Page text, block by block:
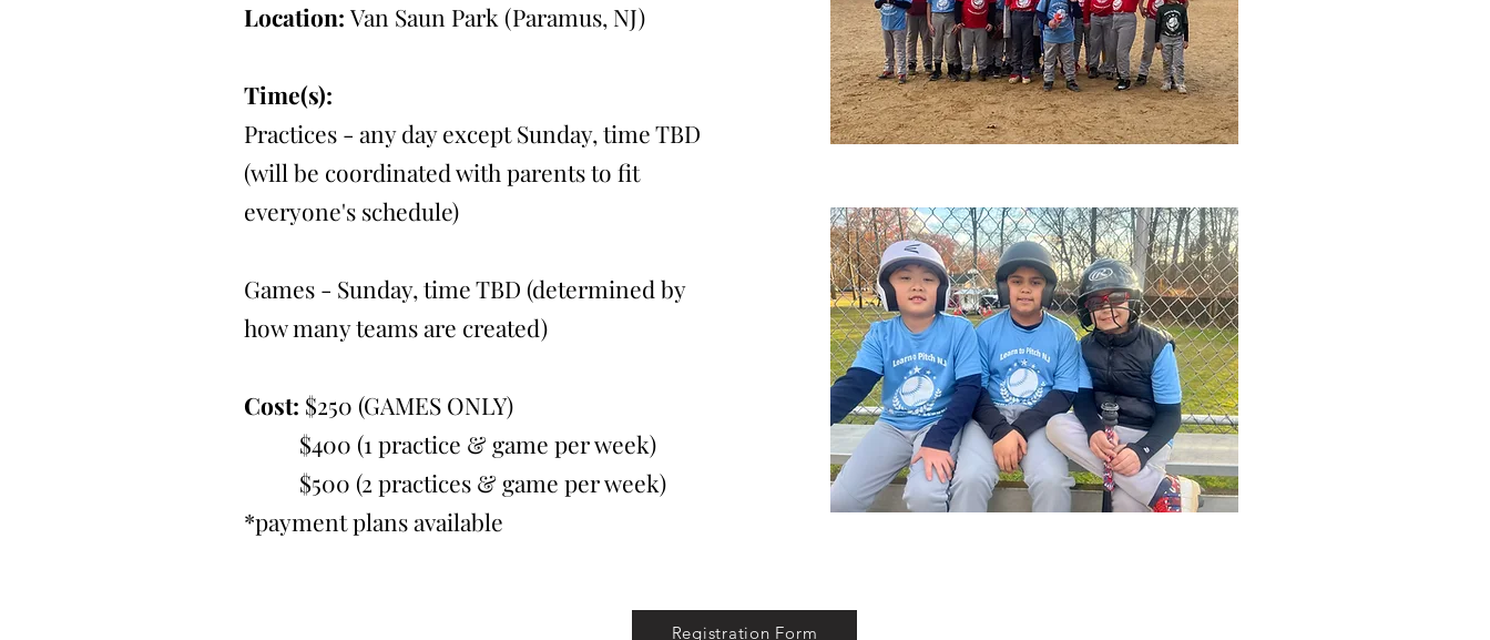
Location: Van Saun Park (Paramus, NJ)
Time(s):
Practices - any day except Sunday, time TBD
(will be coordinated with parents to fit
everyone's schedule)
Games - Sunday, time TBD (determined by
how many teams are created)
Cost: $250 (GAMES ONLY)
$400 (1 practice & game per week)
$500 (2 practices & game per week)
*payment plans available
Registration Form